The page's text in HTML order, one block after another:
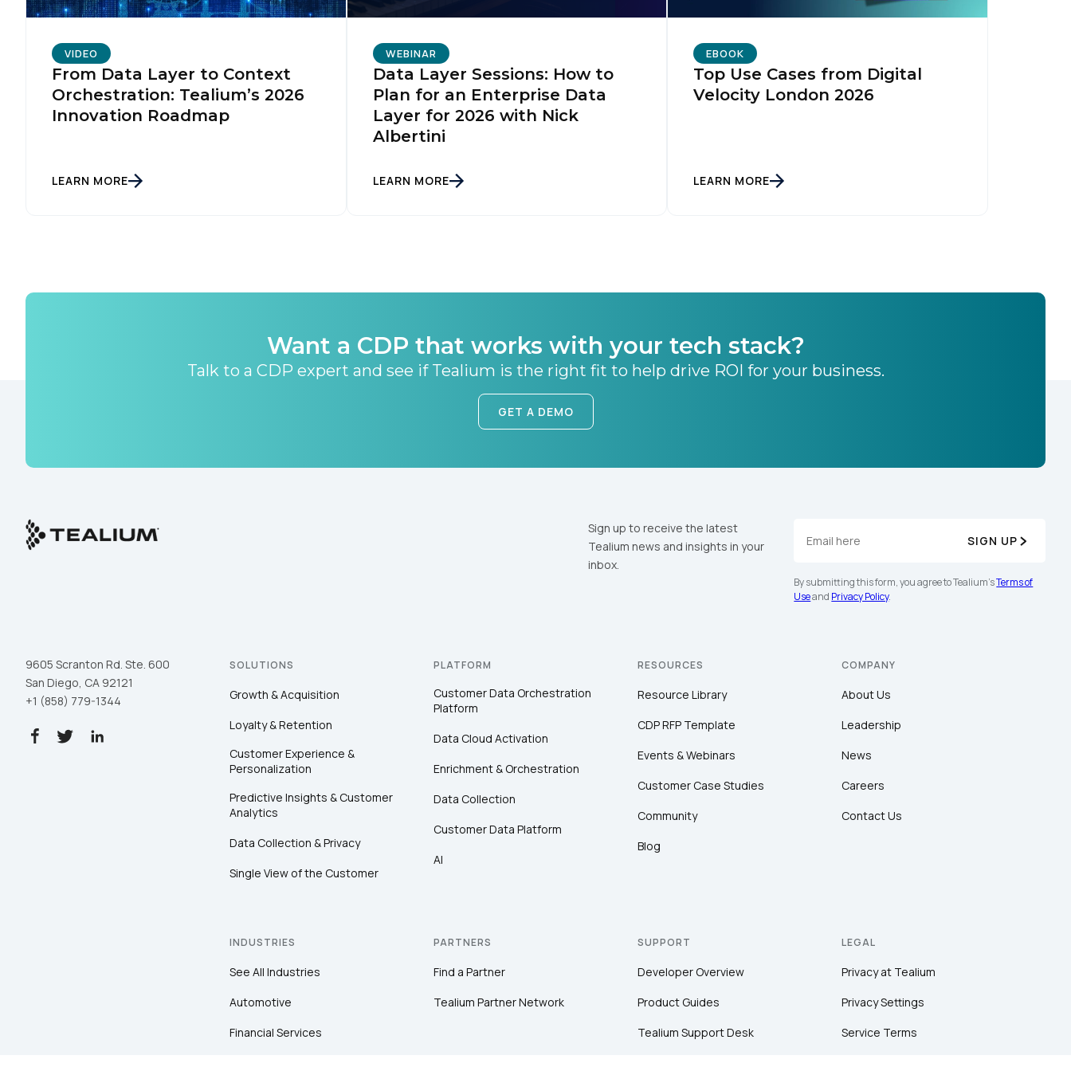
VIDEO
From Data Layer to Context
Orchestration: Tealium’s 2026
Innovation Roadmap
LEARN MORE
WEBINAR
Data Layer Sessions: How to
Plan for an Enterprise Data
Layer for 2026 with Nick
Albertini
LEARN MORE
EBOOK
Top Use Cases from Digital
Velocity London 2026
LEARN MORE
Want a CDP that works with your tech stack?
Talk to a CDP expert and see if Tealium is the right fit to help drive ROI for your business.
GET A DEMO
Sign up to receive the latest
Tealium news and insights in your
inbox.
SIGN UP
By submitting this form, you agree to Tealium'sTerms of
Useand Privacy Policy.
9605 Scranton Rd. Ste. 600
San Diego, CA 92121
+1 (858) 779-1344
SOLUTIONS
Growth & Acquisition
Loyalty & Retention
Customer Experience &
Personalization
Predictive Insights & Customer
Analytics
Data Collection & Privacy
Single View of the Customer
PLATFORM
Customer Data Orchestration
Platform
Data Cloud Activation
Enrichment & Orchestration
Data Collection
Customer Data Platform
AI
RESOURCES
Resource Library
CDP RFP Template
Events & Webinars
Customer Case Studies
Community
Blog
COMPANY
About Us
Leadership
News
Careers
Contact Us
INDUSTRIES
See All Industries
Automotive
Financial Services
PARTNERS
Find a Partner
Tealium Partner Network
SUPPORT
Developer Overview
Product Guides
Tealium Support Desk
LEGAL
Privacy at Tealium
Privacy Settings
Service Terms
By submitting this form, you agree to Tealium's